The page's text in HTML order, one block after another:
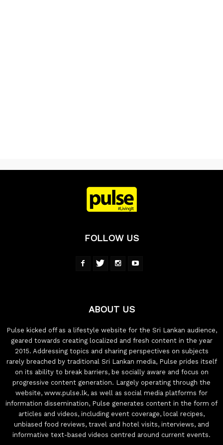
FOLLOW US
ABOUT US
Pulse kicked off as a lifestyle website for the Sri Lankan audience,
geared towards creating localized and fresh content in the year
2015. Addressing topics and sharing perspectives on subjects
rarely breached by traditional Sri Lankan media, Pulse prides itself
on its ability to break barriers, be socially aware and focus on
progressive content generation. Largely operating through the
website, www.pulse.lk, as well as social media platforms for
information dissemination, Pulse generates content in the form of
articles and videos, including event coverage, local recipes,
unbiased food reviews, travel and hotel visits, interviews, and
informative text-based videos centred around current events.